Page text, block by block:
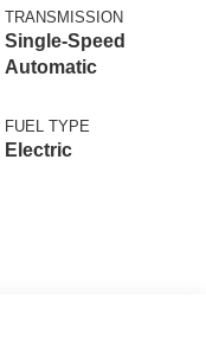
TRANSMISSION
Single-Speed
Automatic
FUEL TYPE
Electric